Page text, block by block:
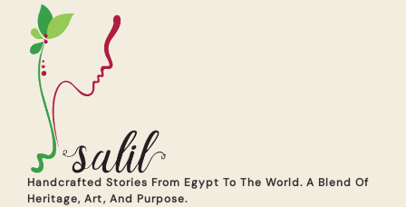
Handcrafted Stories From Egypt To The World. A Blend Of
Heritage, Art, And Purpose.